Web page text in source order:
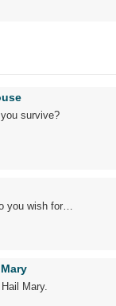
survive?
you wish for…
Mary.